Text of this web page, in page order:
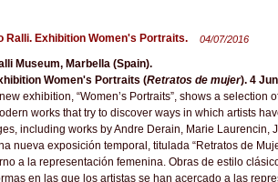
Ralli. Exhibition Women's Portraits. 04/07/2016
Museum, Marbella (Spain).
Women's Portraits (Retratos de mujer). 4
exhibition, “Women’s Portraits”, shows a
works that try to discover ways in which artists
including works by Andre Derain, Marie Laurencin,
nueva exposición temporal, titulada “Retratos de
a la representación femenina. Obras de estilo
en las que los artistas se han acercado a las